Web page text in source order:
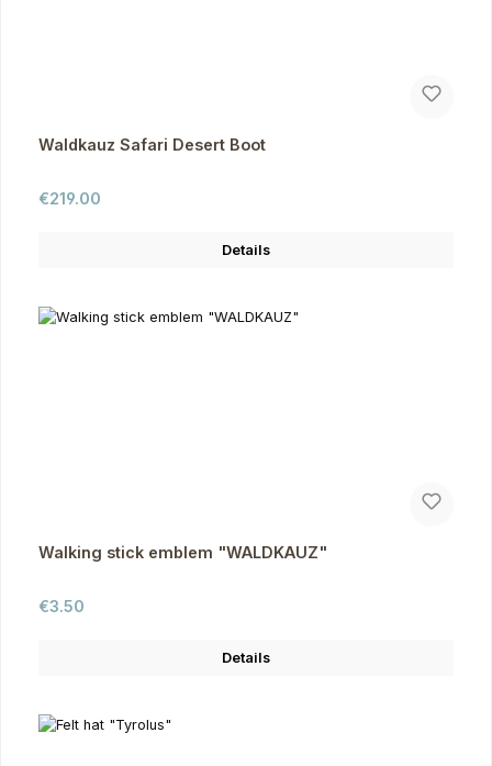
Waldkauz Safari Desert Boot
Regular price:
€219.00
Details
Walking stick emblem "WALDKAUZ"
Regular price:
€3.50
Details